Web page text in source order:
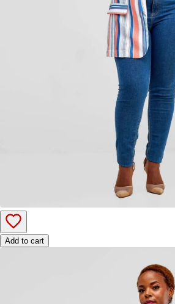
Add to cart